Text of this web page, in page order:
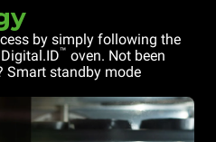
by simply following the
™ oven. Not been
Smart standby mode